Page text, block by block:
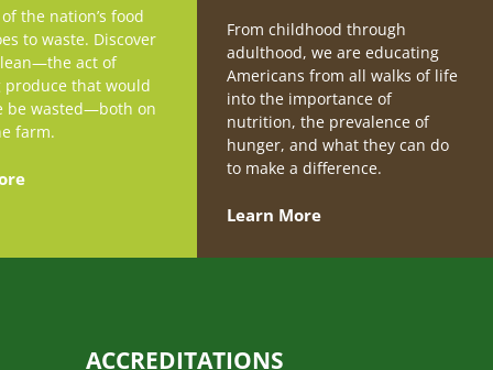
the nation’s food
to waste. Discover
act of
produce that would
be wasted—both on
farm.
From childhood through
adulthood, we are educating
Americans from all walks of life
into the importance of
nutrition, the prevalence of
hunger, and what they can do
to make a difference.
Learn More
ACCREDITATIONS